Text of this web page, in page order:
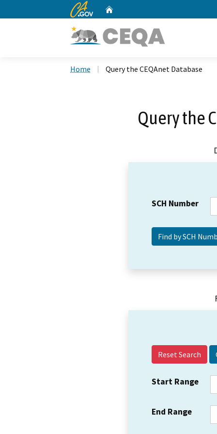
CA.gov
Home Query the CEQAnet Database
Query the
SCH Number
Reset Search
Start Range
End Range